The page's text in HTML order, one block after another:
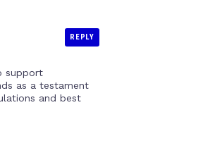
REPLY
support
as a testament
and best